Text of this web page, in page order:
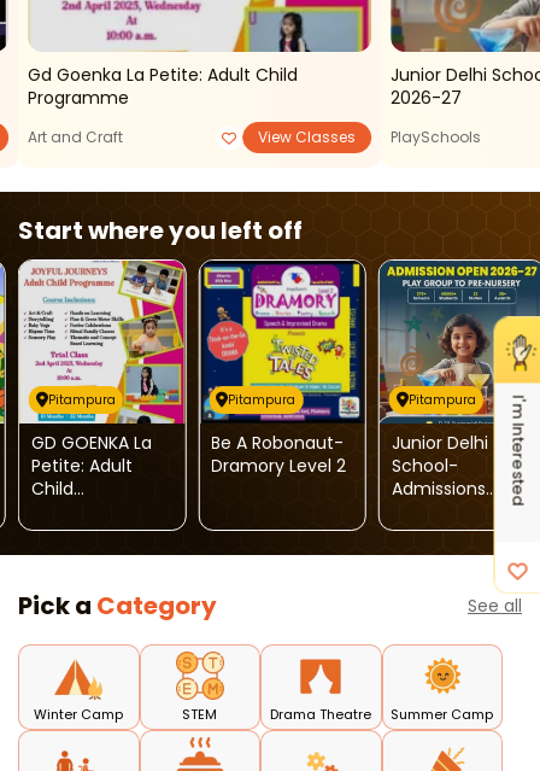
I'm Interested
Gd Goenka La Petite: Adult Child
Programme
Art and Craft View Classes
Junior Delhi
2026-27
PlaySchools
Start where you left off
Pitampura
GD GOENKA La
Petite: Adult
Child
Pitampura
Be A Robonaut-
Dramory Level 2
Pitampura
Junior Delhi
School-
Admissions
Open 2026-27
Pick a Category See all
Winter Camp STEM Drama Theatre Summer Camp